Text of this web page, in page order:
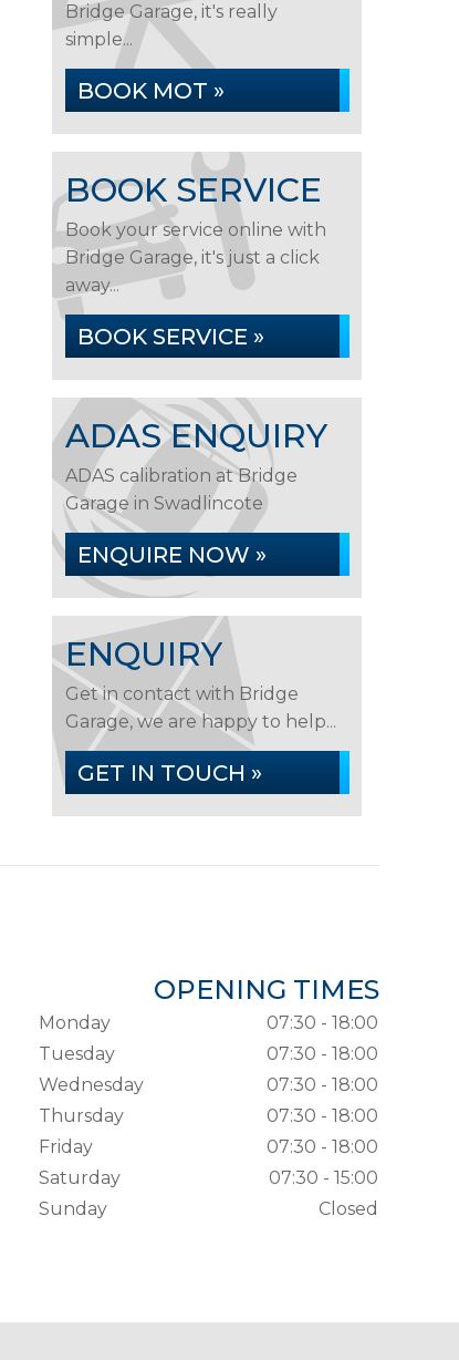
Bridge Garage, it's really
simple...
BOOK MOT »
BOOK SERVICE
Book your service online with
Bridge Garage, it's just a click
away...
BOOK SERVICE »
ADAS ENQUIRY
ADAS calibration at Bridge
Garage in Swadlincote
ENQUIRE NOW »
ENQUIRY
Get in contact with Bridge
Garage, we are happy to help...
GET IN TOUCH »
OPENING TIMES
Monday
07:30 - 18:00
Tuesday
07:30 - 18:00
Wednesday
07:30 - 18:00
Thursday
07:30 - 18:00
Friday
07:30 - 18:00
Saturday
07:30 - 15:00
Sunday
Closed